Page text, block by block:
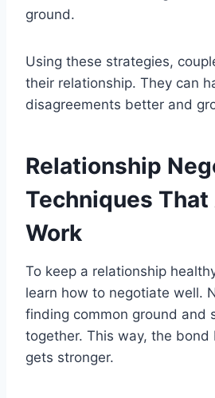
ground.
Using these strategies,
their relationship. They can
disagreements better and
Relationship
Techniques
Work
To keep a relationship
learn how to negotiate well.
finding common ground and
together. This way, the
gets stronger.